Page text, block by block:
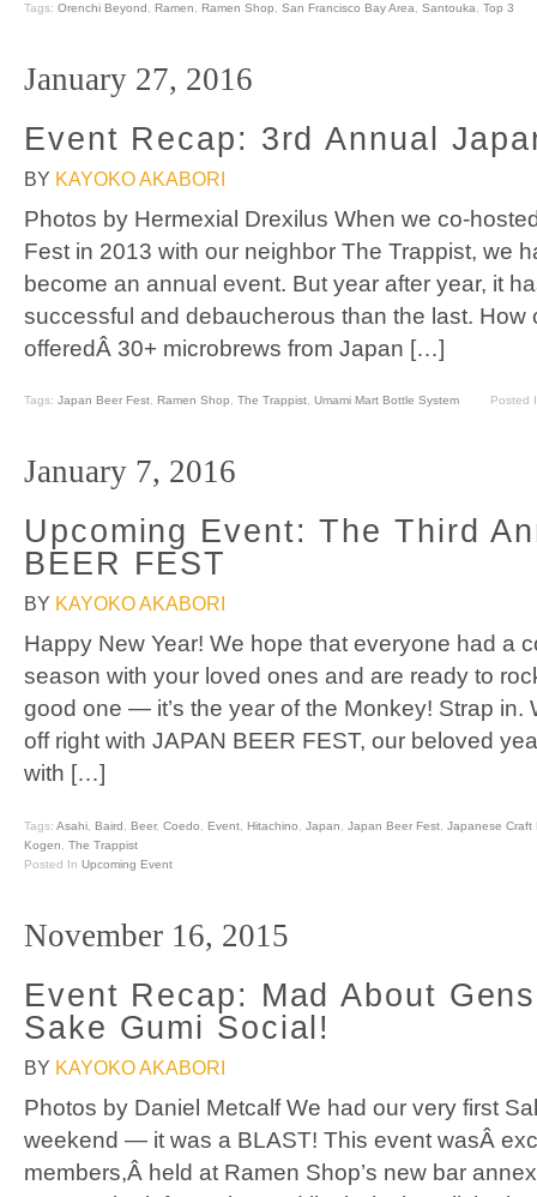
Tags: Orenchi Beyond, Ramen, Ramen Shop, San Francisco Bay Area, Santouka, Top 3
January 27, 2016
Event Recap: 3rd Annual
BY KAYOKO AKABORI
Photos by Hermexial Drexilus When we co-
Fest in 2013 with our neighbor The Trappist, we
become an annual event. But year after year, it
successful and debaucherous than the last. How
offeredÂ 30+ microbrews from Japan […]
Tags: Japan Beer Fest, Ramen Shop, The Trappist, Umami Mart Bottle System Posted
January 7, 2016
Upcoming Event: The Third
BEER FEST
BY KAYOKO AKABORI
Happy New Year! We hope that everyone had a
season with your loved ones and are ready to
good one — it’s the year of the Monkey! Strap in.
off right with JAPAN BEER FEST, our beloved
with […]
Tags: Asahi Baird Beer, Coedo Event Hitachino Japan Japan Beer Fest Japanese Craft
Kogen
The Trappist
Posted In Upcoming Event
November 16, 2015
Event Recap: Mad About
Sake Gumi Social!
BY KAYOKO AKABORI
Photos by Daniel Metcalf We had our very first
weekend — it was a BLAST! This event wasÂ
members,Â held at Ramen Shop’s new bar